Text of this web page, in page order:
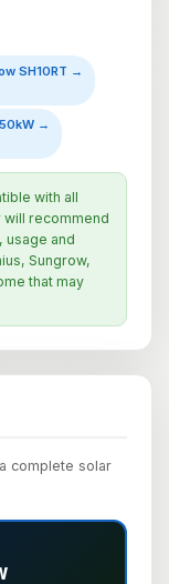
SH10RT →
→
with all
will recommend
usage and
Sungrow,
that may
complete solar